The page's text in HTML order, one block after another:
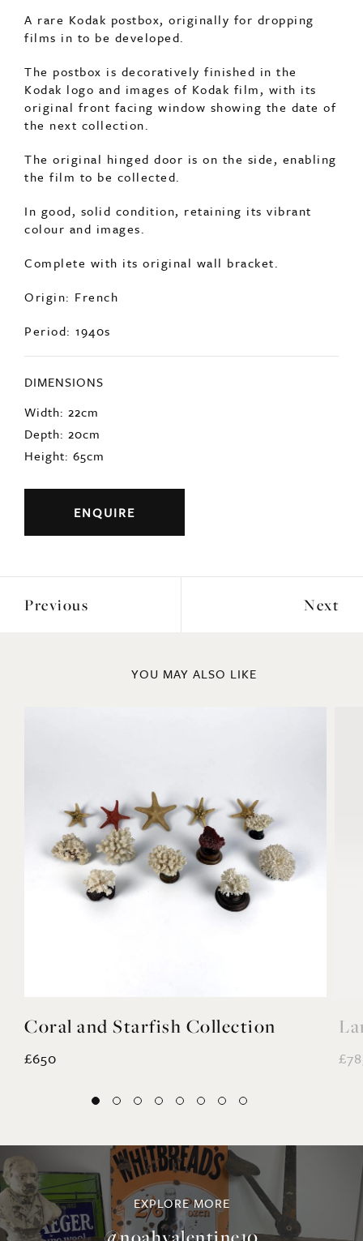
A rare Kodak postbox, originally for dropping
films in to be developed.
The postbox is decoratively finished in the
Kodak logo and images of Kodak film, with its
original front facing window showing the date of
the next collection.
The original hinged door is on the side, enabling
the film to be collected.
In good, solid condition, retaining its vibrant
colour and images.
Complete with its original wall bracket.
Origin: French
Period: 1940s
DIMENSIONS
Width: 22cm
Depth: 20cm
Height: 65cm
ENQUIRE
Previous Next
YOU MAY ALSO LIKE
Coral and Starfish Collection
£650
EXPLORE MORE